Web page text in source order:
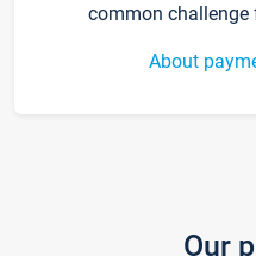
common challenge
About
Our